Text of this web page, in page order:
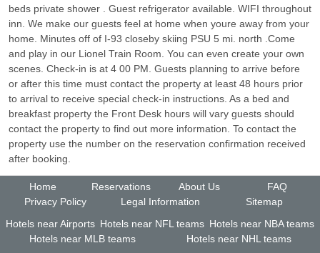
beds private shower . Guest refrigerator available. WIFI throughout
inn. We make our guests feel at home when youre away from your
home. Minutes off of I-93 closeby skiing PSU 5 mi. north .Come
and play in our Lionel Train Room. You can even create your own
scenes. Check-in is at 4 00 PM. Guests planning to arrive before
or after this time must contact the property at least 48 hours prior
to arrival to receive special check-in instructions. As a bed and
breakfast property the Front Desk hours will vary guests should
contact the property to find out more information. To contact the
property use the number on the reservation confirmation received
after booking.
Home Reservations About Us
FAQ
Privacy Policy
Legal Information
Sitemap
Hotels near Airports Hotels near NFL teams Hotels near NBA teams
Hotels near MLB teams
Hotels near NHL teams